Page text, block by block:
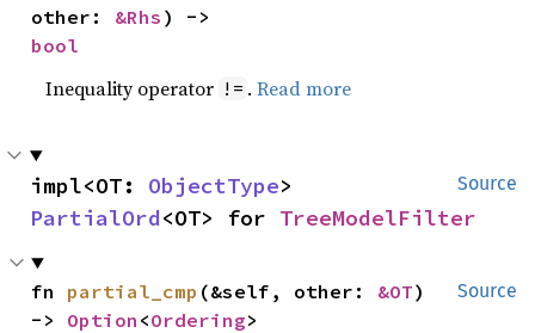
other: &Rhs
bool
Inequality operator != .Read more
Source
impl<OT: ObjectType
PartialOrd<OT> for TreeModelFilter
Source
fn partial_cmp (&self, other: &OT)
-> Option <Ordering>